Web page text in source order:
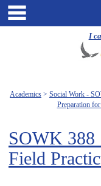
I
Skip
Academics
Social Work -
Preparation
SOWK 388
Field